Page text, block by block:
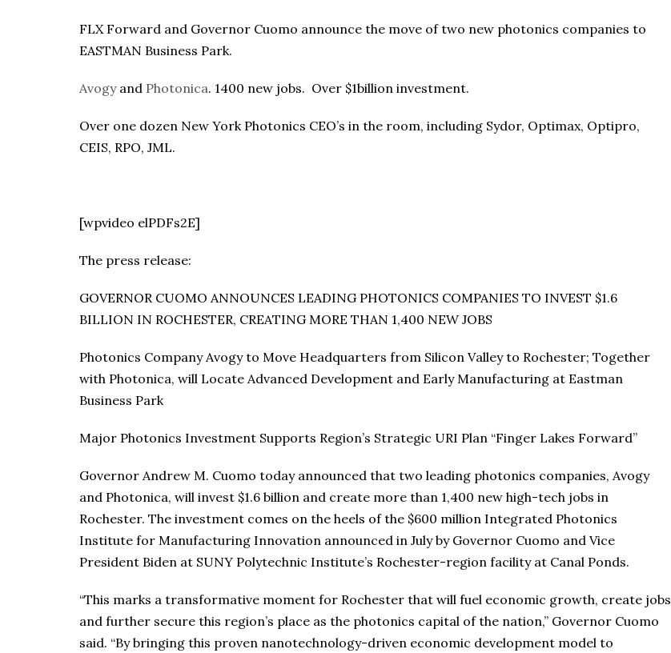
FLX Forward and Governor Cuomo announce the move of two new photonics companies to
EASTMAN Business Park.
Avogyand Photonica. 1400 new jobs. Over $1billion investment.
Over one dozen New York Photonics CEO’s in the room, including Sydor, Optimax, Optipro,
CEIS, RPO, JML.
[wpvideo elPDFs2E]
The press release:
GOVERNOR CUOMO ANNOUNCES LEADING PHOTONICS COMPANIES TO INVEST $1.6
BILLION IN ROCHESTER, CREATING MORE THAN 1,400 NEW JOBS
Photonics Company Avogy to Move Headquarters from Silicon Valley to Rochester; Together
with Photonica, will Locate Advanced Development and Early Manufacturing at Eastman
Business Park
Major Photonics Investment Supports Region’s Strategic URI Plan “Finger Lakes Forward”
Governor Andrew M. Cuomo today announced that two leading photonics companies, Avogy
and Photonica, will invest $1.6 billion and create more than 1,400 new high-tech jobs in
Rochester. The investment comes on the heels of the $600 million Integrated Photonics
Institute for Manufacturing Innovation announced in July by Governor Cuomo and Vice
President Biden at SUNY Polytechnic Institute’s Rochester-region facility at Canal Ponds.
“This marks a transformative moment for Rochester that will fuel economic growth, create jobs
and further secure this region’s place as the photonics capital of the nation,” Governor Cuomo
said. “By bringing this proven nanotechnology-driven economic development model to